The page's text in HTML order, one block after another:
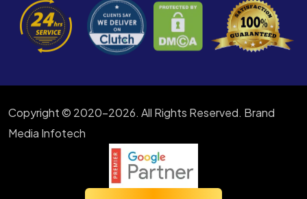
Copyright © 2020-2026. All Rights Reserved. Brand
Media Infotech